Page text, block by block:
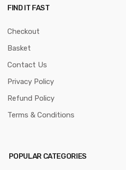
FIND IT FAST
Checkout
Basket
Contact Us
Privacy Policy
Refund Policy
Terms & Conditions
POPULAR CATEGORIES